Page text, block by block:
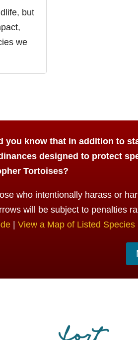
but
we
you know that in addition to
designed to protect
Tortoises?
who intentionally harass or
will be subject to penalties
| View a Map of Listed Species